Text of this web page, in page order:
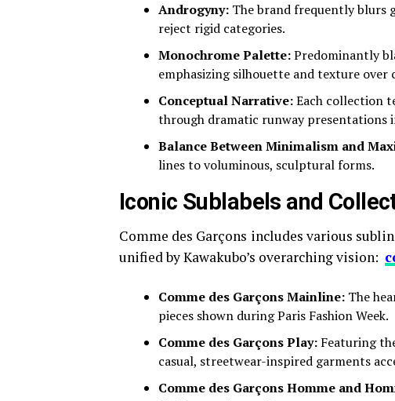
Androgyny: The brand frequently blurs
reject rigid categories.
Monochrome Palette:Predominantly
emphasizing silhouette and texture over
Conceptual Narrative:Each collection
through dramatic runway
Balance Between Minimalism and
lines to voluminous, sculptural forms.
Iconic Sublabels and
Comme des Garçons includes various
unified by Kawakubo’s overarching vision:
Comme des Garçons Mainline: The
pieces shown during Paris Fashion Week.
Comme des Garçons Play: Featuring
casual, streetwear-inspired garments
Comme des Garçons Homme and